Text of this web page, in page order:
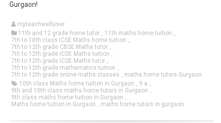
Gurgaon!
myteachwelluser
11th and 12 grade home tutor , 11th maths home tuition ,
7th to 10th class ICSE Maths home tuition ,
7th to 12th grade CBSE Maths tutor ,
7th to 12th grade ICSE Maths tuition ,
7th to 12th grade ICSE Maths tutor ,
7th to 12th grade mathematics tuition ,
7th to 12th grade online maths classes , maths home tutors Gurgaon
10th class Maths home tuition in Gurgaon , 9 a ,
9th and 10th class maths home tutors in Gurgaon ,
9th class maths home tuition in Gurgaon ,
Maths home tuition in Gurgaon , maths home tutors in gurgaon